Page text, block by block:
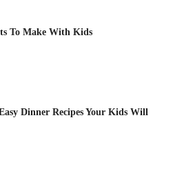
To Make With Kids
Dinner Recipes Your Kids Will